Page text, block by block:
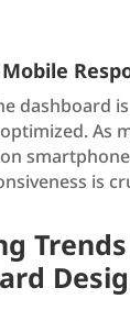
dashboard
As
is